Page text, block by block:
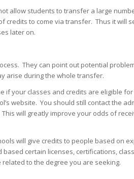
allow students to transfer a large
credits to come via transfer. Thus it will
later on.
They can point out potential
arise during the whole transfer.
if your classes and credits are eligible
website. You should still contact the
will greatly improve your odds of
will give credits to people based on
certain licenses, certifications,
to the degree you are seeking.